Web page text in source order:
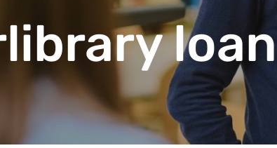
loan